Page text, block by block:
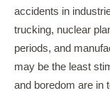
accidents in
trucking, nuclear
periods, and
may be the least
and boredom are in